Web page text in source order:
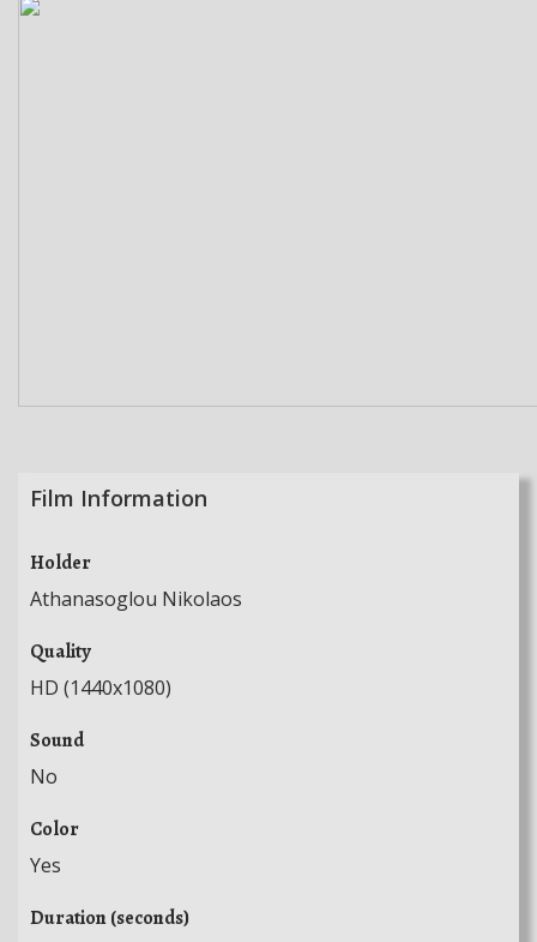
Film Information
Holder
Athanasoglou Nikolaos
Quality
HD (1440x1080)
Sound
No
Color
Yes
Duration (seconds)